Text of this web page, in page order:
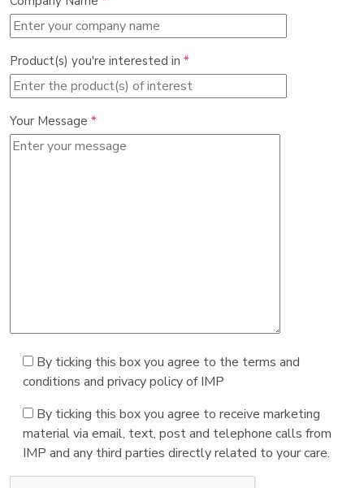
Product(s) you're interested in *
Your Message *
By ticking this box you agree to the terms and
conditions and privacy policy of IMP
By ticking this box you agree to receive marketing
material via email, text, post and telephone calls from
IMP and any third parties directly related to your care.